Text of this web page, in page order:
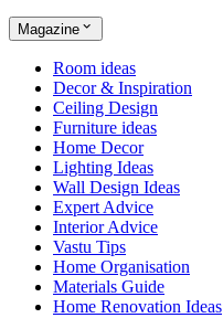
Magazine
Room ideas
Decor & Inspiration
Ceiling Design
Furniture ideas
Home Decor
Lighting Ideas
Wall Design Ideas
Expert Advice
Interior Advice
Vastu Tips
Home Organisation
Materials Guide
Home Renovation Ideas